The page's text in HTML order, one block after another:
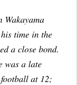
Wakayama
time in the
a close bond.
was a late
at 12;